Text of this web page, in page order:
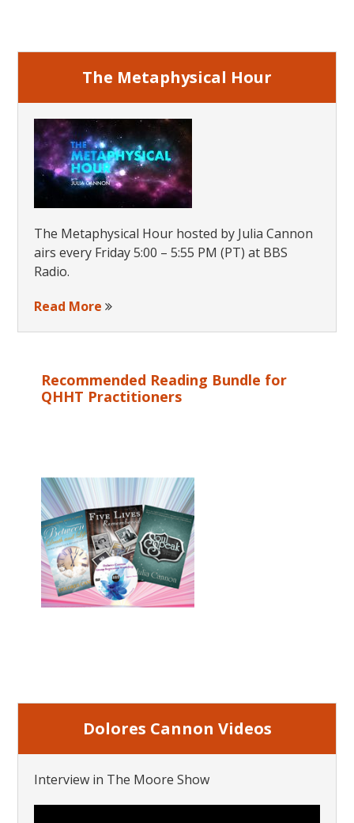
The Metaphysical Hour
The Metaphysical Hour hosted by Julia Cannon
airs every Friday 5:00 – 5:55 PM (PT) at BBS
Radio.
Read More
Recommended Reading Bundle for
QHHT Practitioners
Dolores Cannon Videos
Interview in The Moore Show